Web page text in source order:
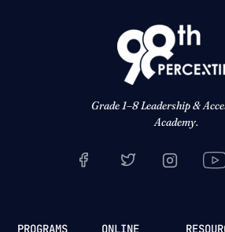
Grade 1–8 Leadership &
Academy.
PROGRAMS ONLINE